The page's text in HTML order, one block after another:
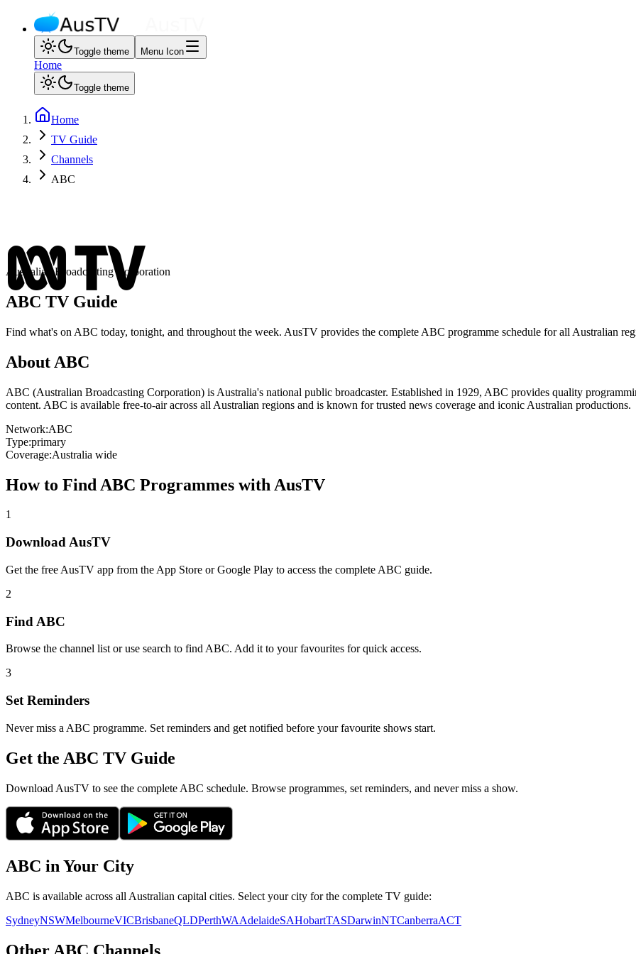
Toggle theme Menu Icon
Home
Toggle theme
Home
TV Guide
Channels
ABC
Australian Broadcasting Corporation
ABC TV Guide
Find what's on ABC today, tonight, and throughout the week. AusTV provides the complete ABC programme schedule for all Australian
About ABC
ABC (Australian Broadcasting Corporation) is Australia's national public broadcaster. Established in 1929, ABC provides quality
content. ABC is available free-to-air across all Australian regions and is known for trusted news coverage and iconic Australian productions.
Network:ABC
Type:primary
Coverage:Australia wide
How to Find ABC Programmes with AusTV
1
Download AusTV
Get the free AusTV app from the App Store or Google Play to access the complete ABC guide.
2
Find ABC
Browse the channel list or use search to find ABC. Add it to your favourites for quick access.
3
Set Reminders
Never miss a ABC programme. Set reminders and get notified before your favourite shows start.
Get the ABC TV Guide
Download AusTV to see the complete ABC schedule. Browse programmes, set reminders, and never miss a show.
ABC in Your City
ABC is available across all Australian capital cities. Select your city for the complete TV guide:
SydneyNSWMelbourneVICBrisbaneQLDPerthWAAdelaideSAHobartTASDarwinNTCanberraACT